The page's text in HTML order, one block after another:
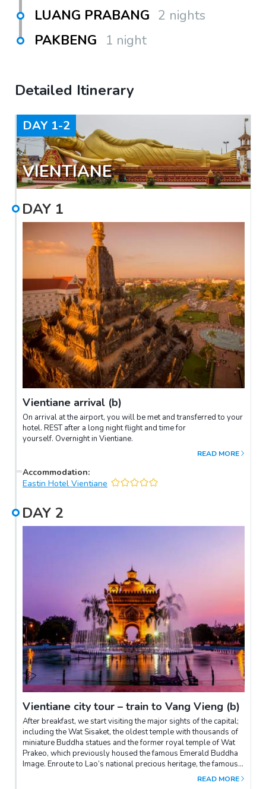
LUANG PRABANG 2 nights
PAKBENG 1 night
Detailed Itinerary
DAY 1-2
VIENTIANE
DAY 1
Vientiane arrival (b)
On arrival at the airport, you will be met and transferred to your
hotel. REST after a long night flight and time for
yourself. Overnight in Vientiane.
READ MORE
Accommodation:
Eastin Hotel Vientiane
DAY 2
Vientiane city tour – train to Vang Vieng (b)
After breakfast, we start visiting the major sights of the capital;
including the Wat Sisaket, the oldest temple with thousands of
miniature Buddha statues and the former royal temple of Wat
Prakeo, which previously housed the famous Emerald Buddha
Image. Enroute to Lao’s national precious heritage, the famous
and sacred structure of That Luang Stupa, you will have the
READ MORE